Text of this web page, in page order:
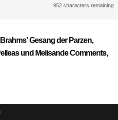
952 characters remaining
Gesang der Parzen,
und Melisande Comments,